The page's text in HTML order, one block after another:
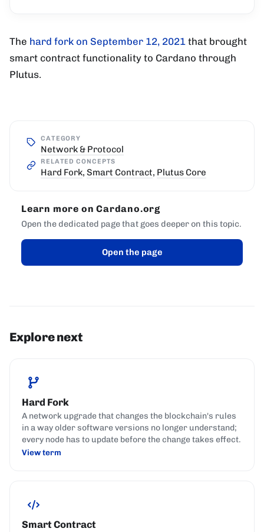
The hard fork on September 12, 2021 that brought
smart contract functionality to Cardano through
Plutus.
CATEGORY
Network & Protocol
RELATED CONCEPTS
Hard Fork, Smart Contract, Plutus Core
Learn more on Cardano.org
Open the dedicated page that goes deeper on this topic.
Open the page
Explore next
Hard Fork
A network upgrade that changes the blockchain's rules
in a way older software versions no longer understand;
every node has to update before the change takes effect.
View term
Smart Contract